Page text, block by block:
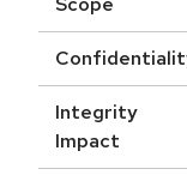
Integrity
Impact